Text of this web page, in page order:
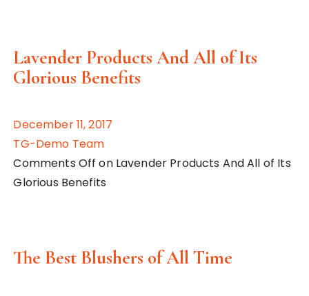
Lavender Products And All of Its
Glorious Benefits
December 11, 2017
TG-Demo Team
Comments Off on Lavender Products And All of Its
Glorious Benefits
The Best Blushers of All Time